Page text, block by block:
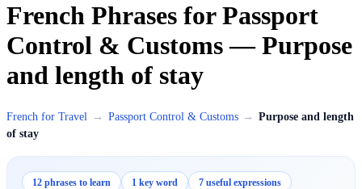
French Phrases for Passport
Control & Customs — Purpose
and length of stay
French for Travel → Passport Control & Customs → Purpose and length
of stay
12 phrases to learn 1 key word 7 useful expressions